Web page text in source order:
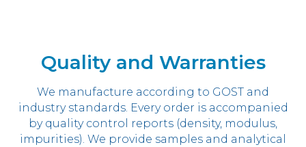
Quality and Warranties
We manufacture according to GOST and
industry standards. Every order is accompanied
by quality control reports (density, modulus,
impurities). We provide samples and analytical